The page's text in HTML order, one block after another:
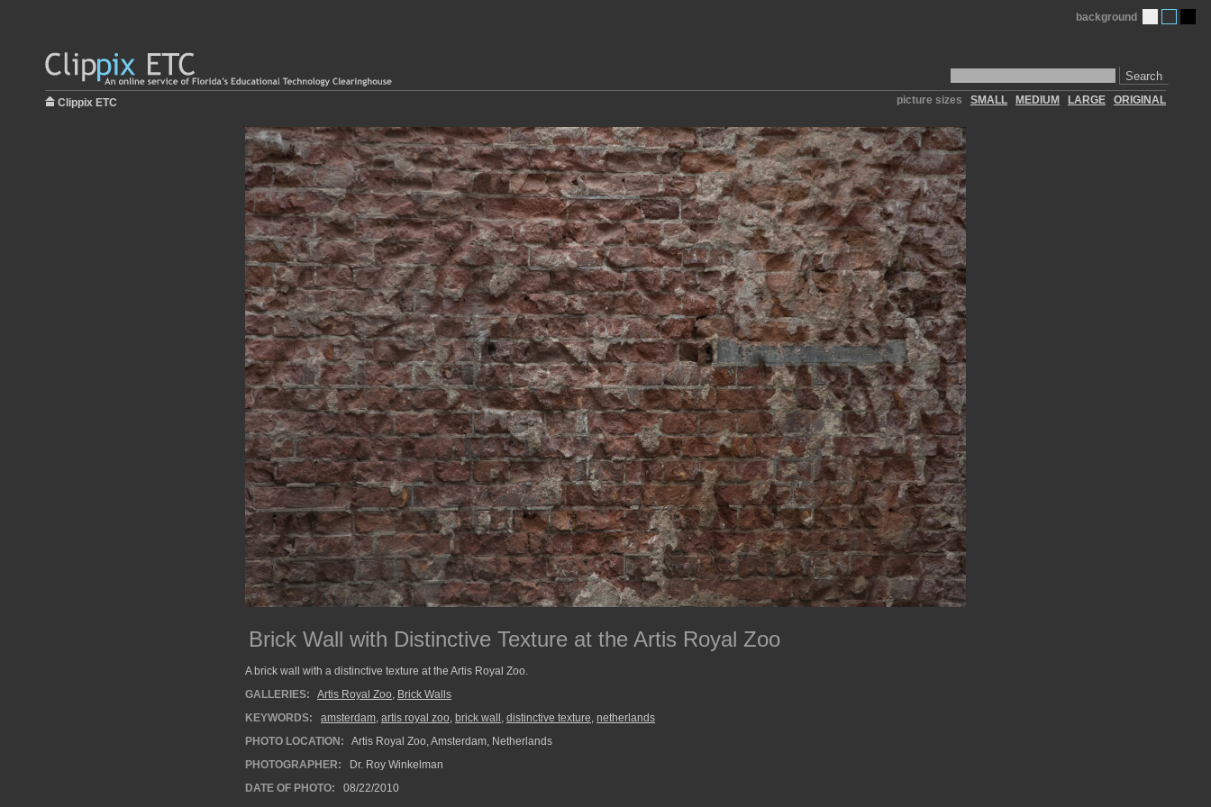
Search
background
Clippix ETC picture sizes SMALL MEDIUM LARGE ORIGINAL
Brick Wall with Distinctive Texture at the Artis Royal Zoo
A brick wall with a distinctive texture at the Artis Royal Zoo.
GALLERIES:
Artis Royal Zoo, Brick Walls
KEYWORDS:
amsterdam, artis royal zoo, brick wall , distinctive texture, netherlands
PHOTO LOCATION:
Artis Royal Zoo, Amsterdam, Netherlands
PHOTOGRAPHER:
Dr. Roy Winkelman
DATE OF PHOTO:
08/22/2010